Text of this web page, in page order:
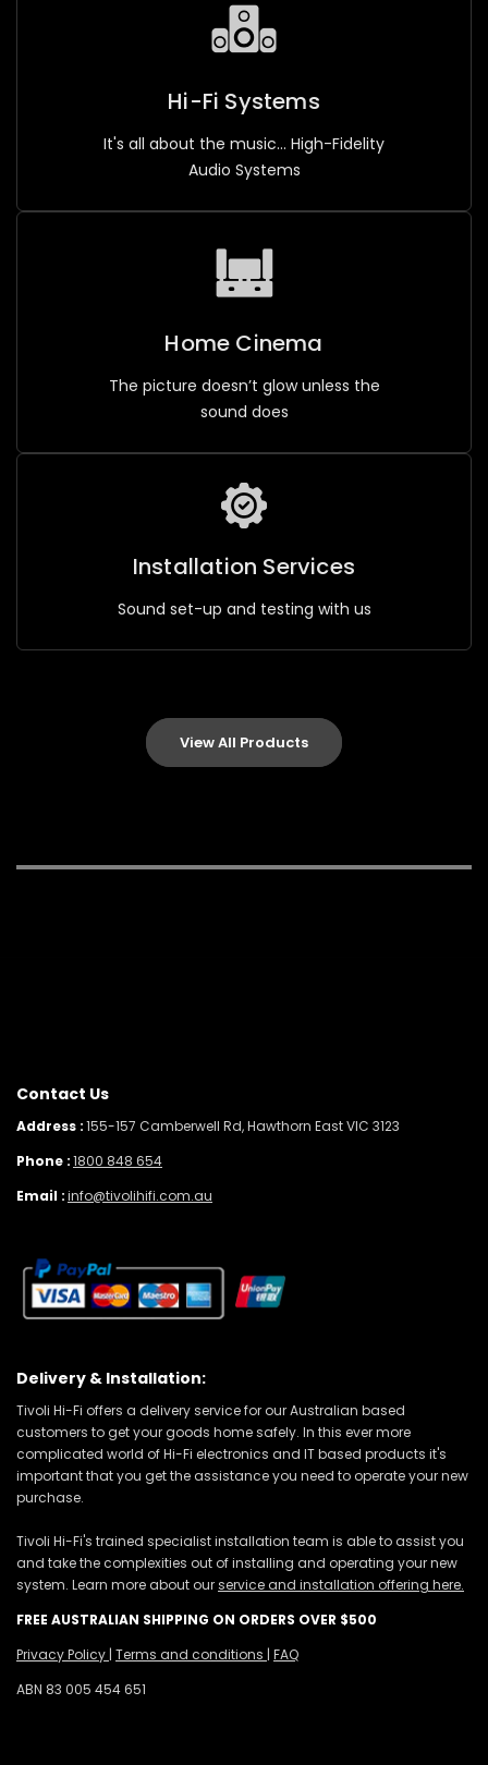
Hi-Fi Systems
It's all about the music... High-Fidelity
Audio Systems
Home Cinema
The picture doesn’t glow unless the
sound does
Installation Services
Sound set-up and testing with us
View All Products
Contact Us
Address :155-157 Camberwell Rd, Hawthorn East VIC 3123
Phone :1800 848 654
Email :info@tivolihifi.com.au
Delivery & Installation:
Tivoli Hi-Fi offers a delivery service for our Australian based
customers to get your goods home safely. In this ever more
complicated world of Hi-Fi electronics and IT based products it's
important that you get the assistance you need to operate your new
purchase.
Tivoli Hi-Fi's trained specialist installation team is able to assist you
and take the complexities out of installing and operating your new
system. Learn more about ourservice and installation offering here.
FREE AUSTRALIAN SHIPPING ON ORDERS OVER $500
Privacy Policy | Terms and conditions | FAQ
ABN 83 005 454 651